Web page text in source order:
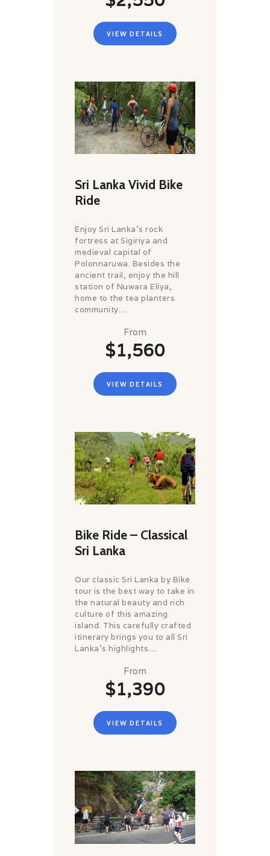
VIEW DETAILS
Sri Lanka Vivid Bike
Ride
Enjoy Sri Lanka’s rock
fortress at Sigiriya and
medieval capital of
Polonnaruwa. Besides the
ancient trail, enjoy the hill
station of Nuwara Eliya,
home to the tea planters
community....
From
$1,560
VIEW DETAILS
Bike Ride – Classical
Sri Lanka
Our classic Sri Lanka by Bike
tour is the best way to take in
the natural beauty and rich
culture of this amazing
island. This carefully crafted
itinerary brings you to all Sri
Lanka’s highlights....
From
$1,390
VIEW DETAILS